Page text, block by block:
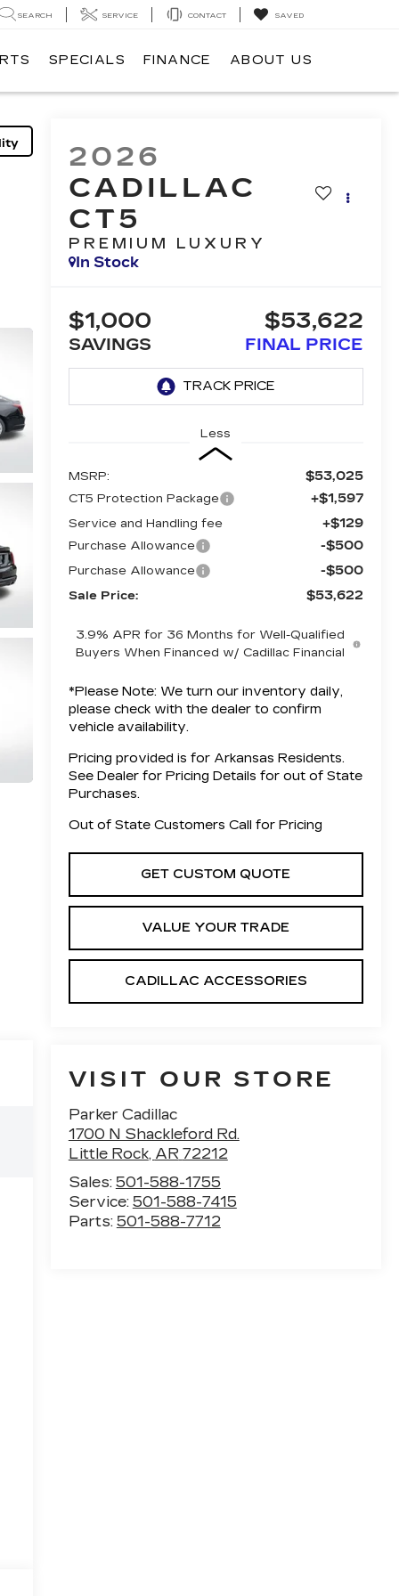
SEARCH SERVICE CONTACT SAVED
SPECIALS FINANCE ABOUT US
2026
CADILLAC
CT5
PREMIUM LUXURY
In Stock
$1,000
SAVINGS
$53,622
FINAL PRICE
Less
MSRP: $53,025
CT5 Protection Package +$1,597
Service and Handling fee +$129
Purchase Allowance -$500
Purchase Allowance -$500
Sale Price: $53,622
3.9% APR for 36 Months for Well-Qualified
Buyers When Financed w/ Cadillac Financial
*Please Note: We turn our inventory daily,
please check with the dealer to confirm
vehicle availability.
Pricing provided is for Arkansas Residents.
See Dealer for Pricing Details for out of State
Purchases.
Out of State Customers Call for Pricing
GET CUSTOM QUOTE
VALUE YOUR TRADE
CADILLAC ACCESSORIES
VISIT OUR STORE
Parker Cadillac
1700 N Shackleford Rd.
Little Rock, AR 72212
Sales: 501-588-1755
Service: 501-588-7415
Parts: 501-588-7712